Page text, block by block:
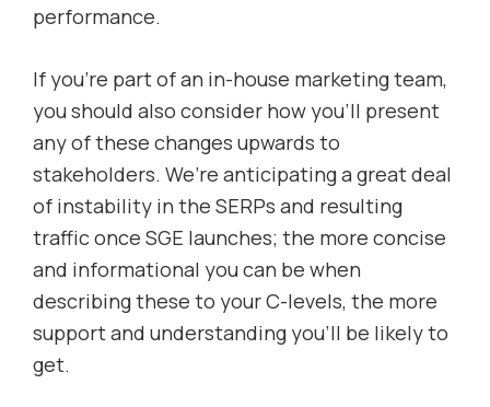
performance.
If you’re part of an in-house marketing team,
you should also consider how you’ll present
any of these changes upwards to
stakeholders. We’re anticipating a great deal
of instability in the SERPs and resulting
traffic once SGE launches; the more concise
and informational you can be when
describing these to your C-levels, the more
support and understanding you’ll be likely to
get.